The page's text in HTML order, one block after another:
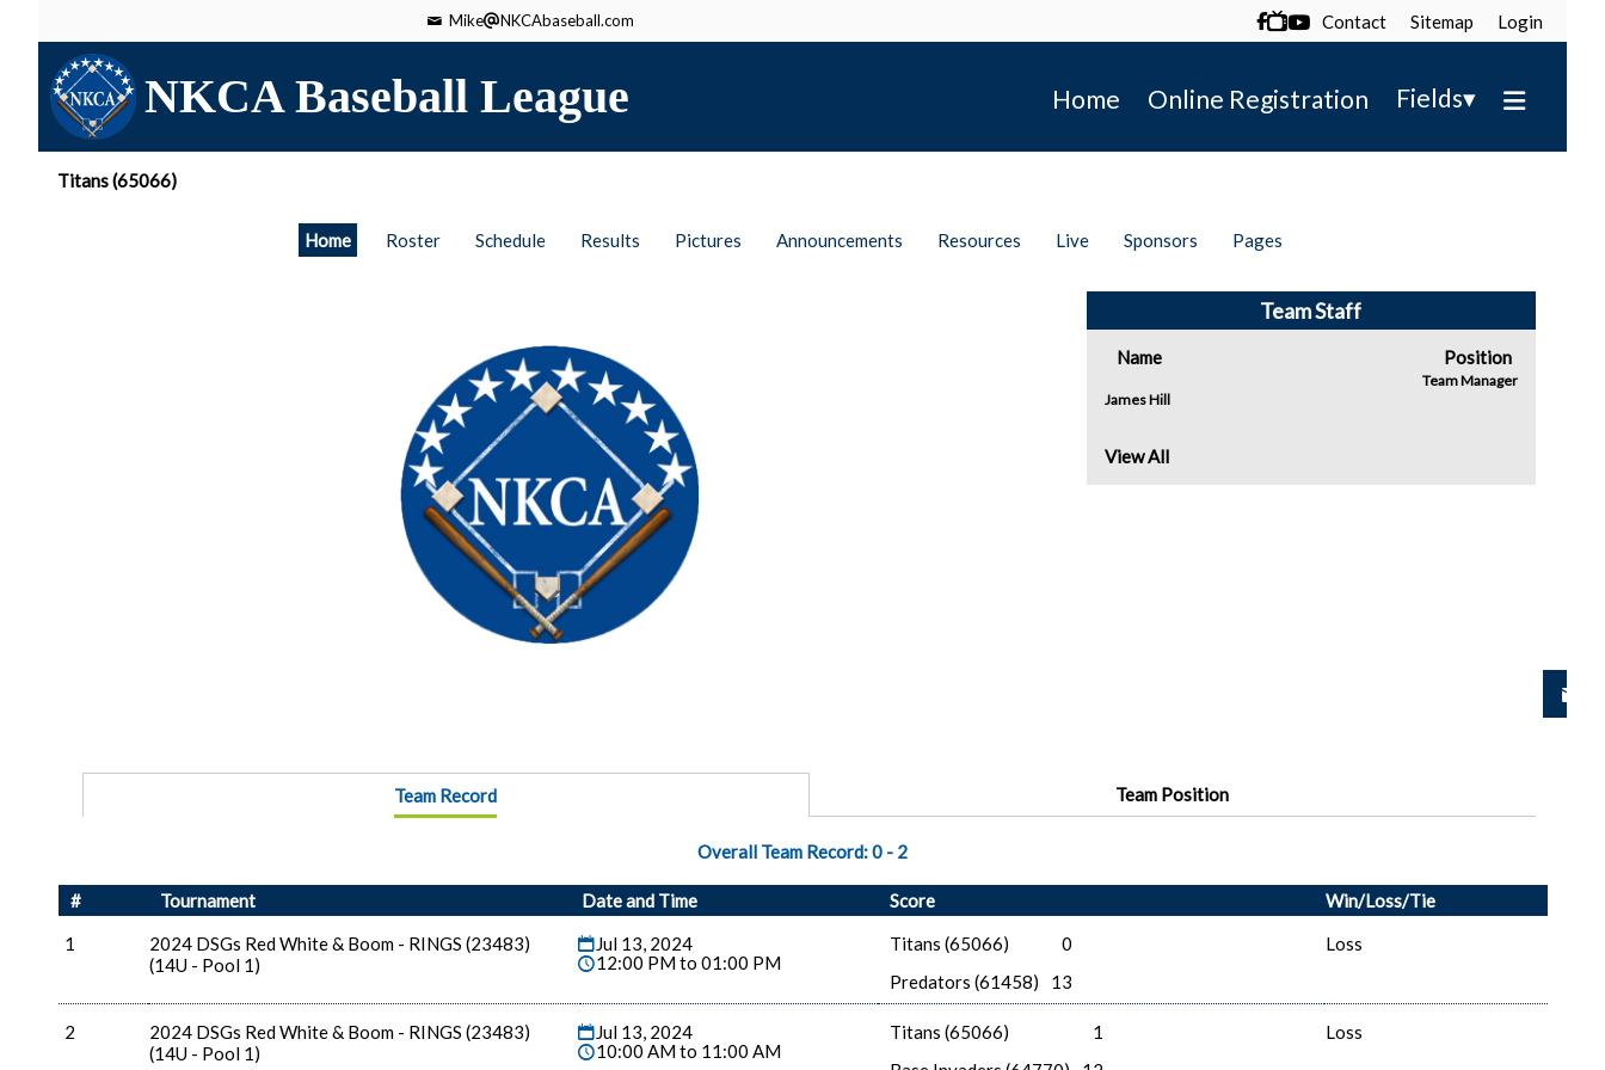
Mike NKCAbaseball.com  Contact Sitemap Login
NKCA Baseball League Home Online Registration Fields▾
Titans (65066)
Home Roster Schedule Results Pictures Announcements Resources Live Sponsors Pages
Team Staff
Name Position
James Hill
Team Manager
View All
Team Record Team Position
Overall Team Record:0 - 2
# Tournament Date and Time Score
Win/Loss/Tie
1
2024 DSGs Red White & Boom - RINGS (23483)
(14U - Pool 1)
Jul 13, 2024
12:00 PM to 01:00 PM
Titans (65066)
0
Predators (61458)
13
Loss
2
2024 DSGs Red White & Boom - RINGS (23483)
(14U - Pool 1)
Jul 13, 2024
10:00 AM to 11:00 AM
Titans (65066)
1
Loss